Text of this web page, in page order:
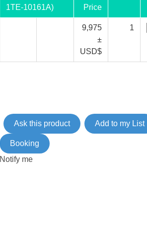
1TE-10161A)
Price
9,975
±
USD$
1
Ask this product Add to my List
Booking
Notify me